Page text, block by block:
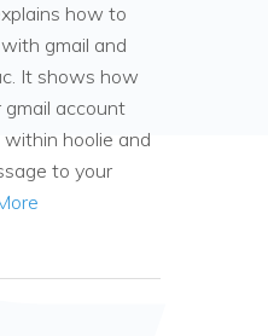
how to
gmail and
It shows how
account
hoolie and
to your